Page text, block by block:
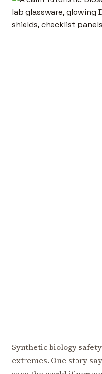
Synthetic biology
extremes. One story